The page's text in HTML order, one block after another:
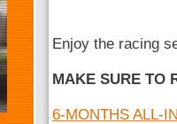
Enjoy the racing
MAKE SURE TO
6-MONTHS ALL-